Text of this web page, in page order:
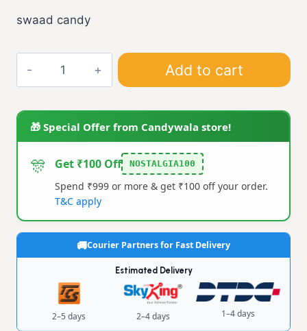
swaad candy
of
Add to cart
🎁 Special Offer from Candywala store!
🎊 Get ₹100 Off NOSTALGIA100
Spend ₹999 or more & get ₹100 off your order.
T&C apply
Courier Partners for Fast Delivery
Estimated Delivery
2–5 days 2–4 days 1–4 days